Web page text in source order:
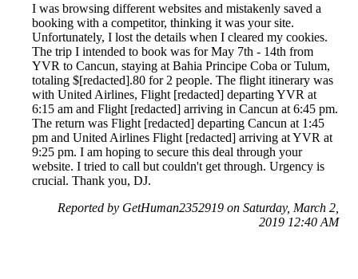
I was browsing different websites and mistakenly saved a
booking with a competitor, thinking it was your site.
Unfortunately, I lost the details when I cleared my cookies.
The trip I intended to book was for May 7th - 14th from
YVR to Cancun, staying at Bahia Principe Coba or Tulum,
totaling $[redacted].80 for 2 people. The flight itinerary was
with United Airlines, Flight [redacted] departing YVR at
6:15 am and Flight [redacted] arriving in Cancun at 6:45 pm.
The return was Flight [redacted] departing Cancun at 1:45
pm and United Airlines Flight [redacted] arriving at YVR at
9:25 pm. I am hoping to secure this deal through your
website. I tried to call but couldn't get through. Urgency is
crucial. Thank you, DJ.
Reported by GetHuman2352919 on Saturday, March 2,
2019 12:40 AM